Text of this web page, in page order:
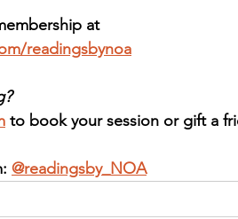
at
readingsbynoa
to book your session or gift a
@readingsby_NOA